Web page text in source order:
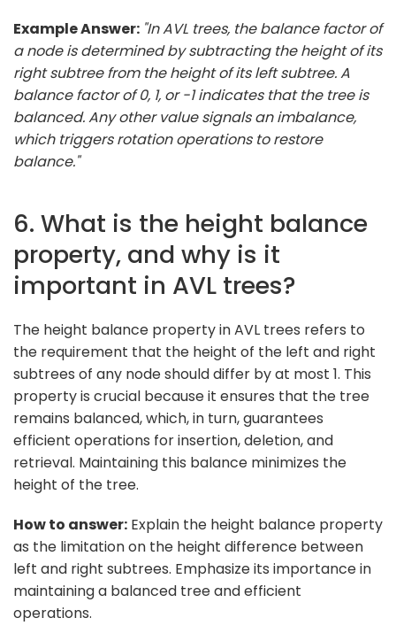
Example Answer: "In AVL trees, the balance factor of
a node is determined by subtracting the height of its
right subtree from the height of its left subtree. A
balance factor of 0, 1, or -1 indicates that the tree is
balanced. Any other value signals an imbalance,
which triggers rotation operations to restore
balance."
6. What is the height balance
property, and why is it
important in AVL trees?
The height balance property in AVL trees refers to
the requirement that the height of the left and right
subtrees of any node should differ by at most 1. This
property is crucial because it ensures that the tree
remains balanced, which, in turn, guarantees
efficient operations for insertion, deletion, and
retrieval. Maintaining this balance minimizes the
height of the tree.
How to answer: Explain the height balance property
as the limitation on the height difference between
left and right subtrees. Emphasize its importance in
maintaining a balanced tree and efficient
operations.